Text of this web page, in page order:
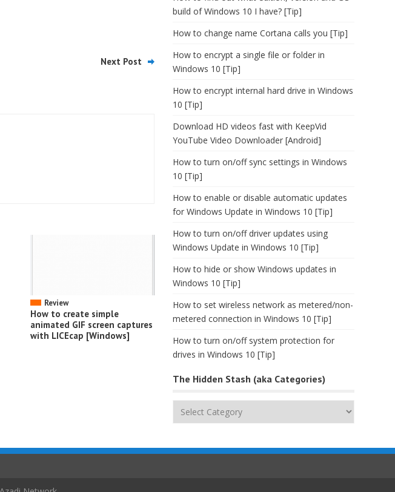
Next Post
Review
How to create simple
animated GIF screen captures
with LICEcap [Windows]
build of Windows 10 I have? [Tip]
How to change name Cortana calls you [Tip]
How to encrypt a single file or folder in
Windows 10 [Tip]
How to encrypt internal hard drive in Windows
10 [Tip]
Download HD videos fast with KeepVid
YouTube Video Downloader [Android]
How to turn on/off sync settings in Windows
10 [Tip]
How to enable or disable automatic updates
for Windows Update in Windows 10 [Tip]
How to turn on/off driver updates using
Windows Update in Windows 10 [Tip]
How to hide or show Windows updates in
Windows 10 [Tip]
How to set wireless network as metered/non-
metered connection in Windows 10 [Tip]
How to turn on/off system protection for
drives in Windows 10 [Tip]
The Hidden Stash (aka Categories)
The
(aka